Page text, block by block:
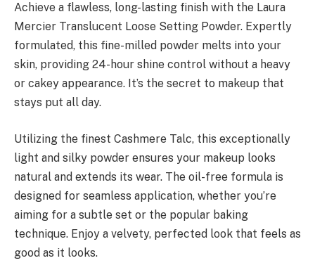
Achieve a flawless, long-lasting finish with the Laura
Mercier Translucent Loose Setting Powder. Expertly
formulated, this fine-milled powder melts into your
skin, providing 24-hour shine control without a heavy
or cakey appearance. It’s the secret to makeup that
stays put all day.
Utilizing the finest Cashmere Talc, this exceptionally
light and silky powder ensures your makeup looks
natural and extends its wear. The oil-free formula is
designed for seamless application, whether you’re
aiming for a subtle set or the popular baking
technique. Enjoy a velvety, perfected look that feels as
good as it looks.